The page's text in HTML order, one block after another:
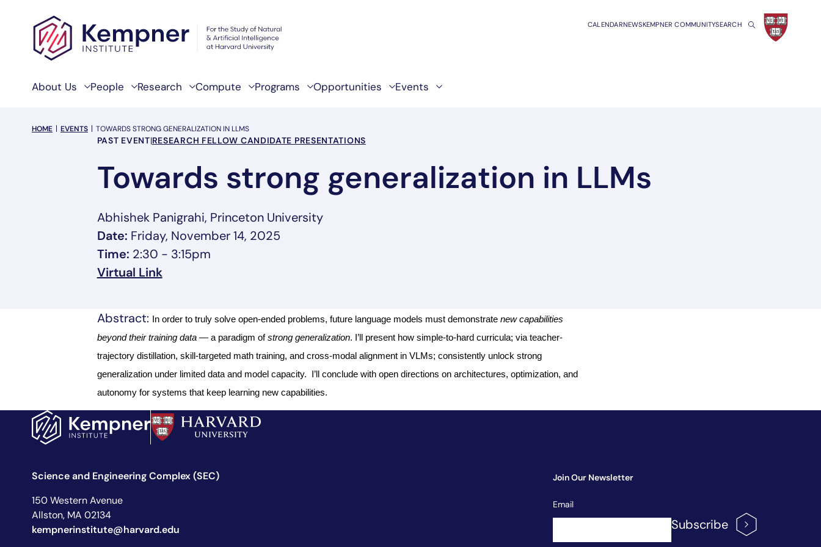
About Us People Research Compute Programs Opportunities Events
CALENDARNEWSKEMPNER COMMUNITYSEARCH
breadcrumb Menu
HOME EVENTS TOWARDS STRONG GENERALIZATION IN LLMS
Event Categories
PAST EVENT|RESEARCH FELLOW CANDIDATE PRESENTATIONS
Towards strong generalization in LLMs
Abhishek Panigrahi, Princeton University
Date: Friday, November 14, 2025
Time: 2:30 - 3:15pm
Virtual Link, opens in a new tab/window
Abstract: In order to truly solve open-ended problems, future language models must demonstrate new capabilities
beyond their training data— a paradigm ofstrong generalization. I’ll present how simple-to-hard curricula; via teacher-
trajectory distillation, skill-targeted math training, and cross-modal alignment in VLMs; consistently unlock strong
generalization under limited data and model capacity. I’ll conclude with open directions on architectures, optimization, and
autonomy for systems that keep learning new capabilities.
Science and Engineering Complex (SEC)
150 Western Avenue
Allston, MA 02134
kempnerinstitute@harvard.edu
Join Our Newsletter
Newsletter
Signup
Email
Subscribe